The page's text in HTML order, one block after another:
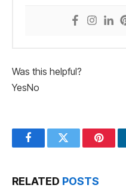
Was this helpful?
YesNo
FacebookTwitter
RELATED POSTS